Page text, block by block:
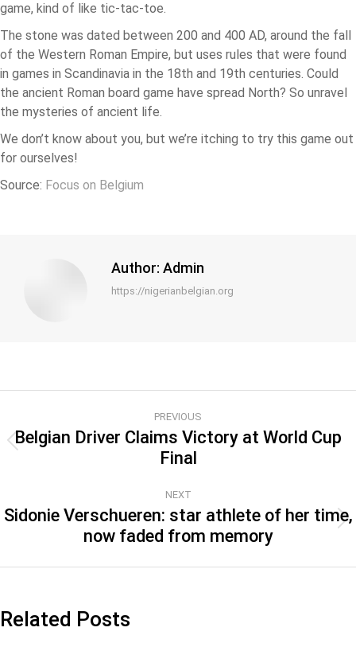
game, kind of like tic-tac-toe.
The stone was dated between 200 and 400 AD, around the fall
of the Western Roman Empire, but uses rules that were found
in games in Scandinavia in the 18th and 19th centuries. Could
the ancient Roman board game have spread North? So unravel
the mysteries of ancient life.
We don’t know about you, but we’re itching to try this game out
for ourselves!
Source: Focus on Belgium
Author: Admin
https://nigerianbelgian.org
PREVIOUS
Belgian Driver Claims Victory at World Cup
Final
NEXT
Sidonie Verschueren: star athlete of her time,
now faded from memory
Related Posts